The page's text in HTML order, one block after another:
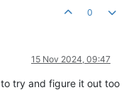
0
15 Nov 2024, 09:47
try and figure it out too